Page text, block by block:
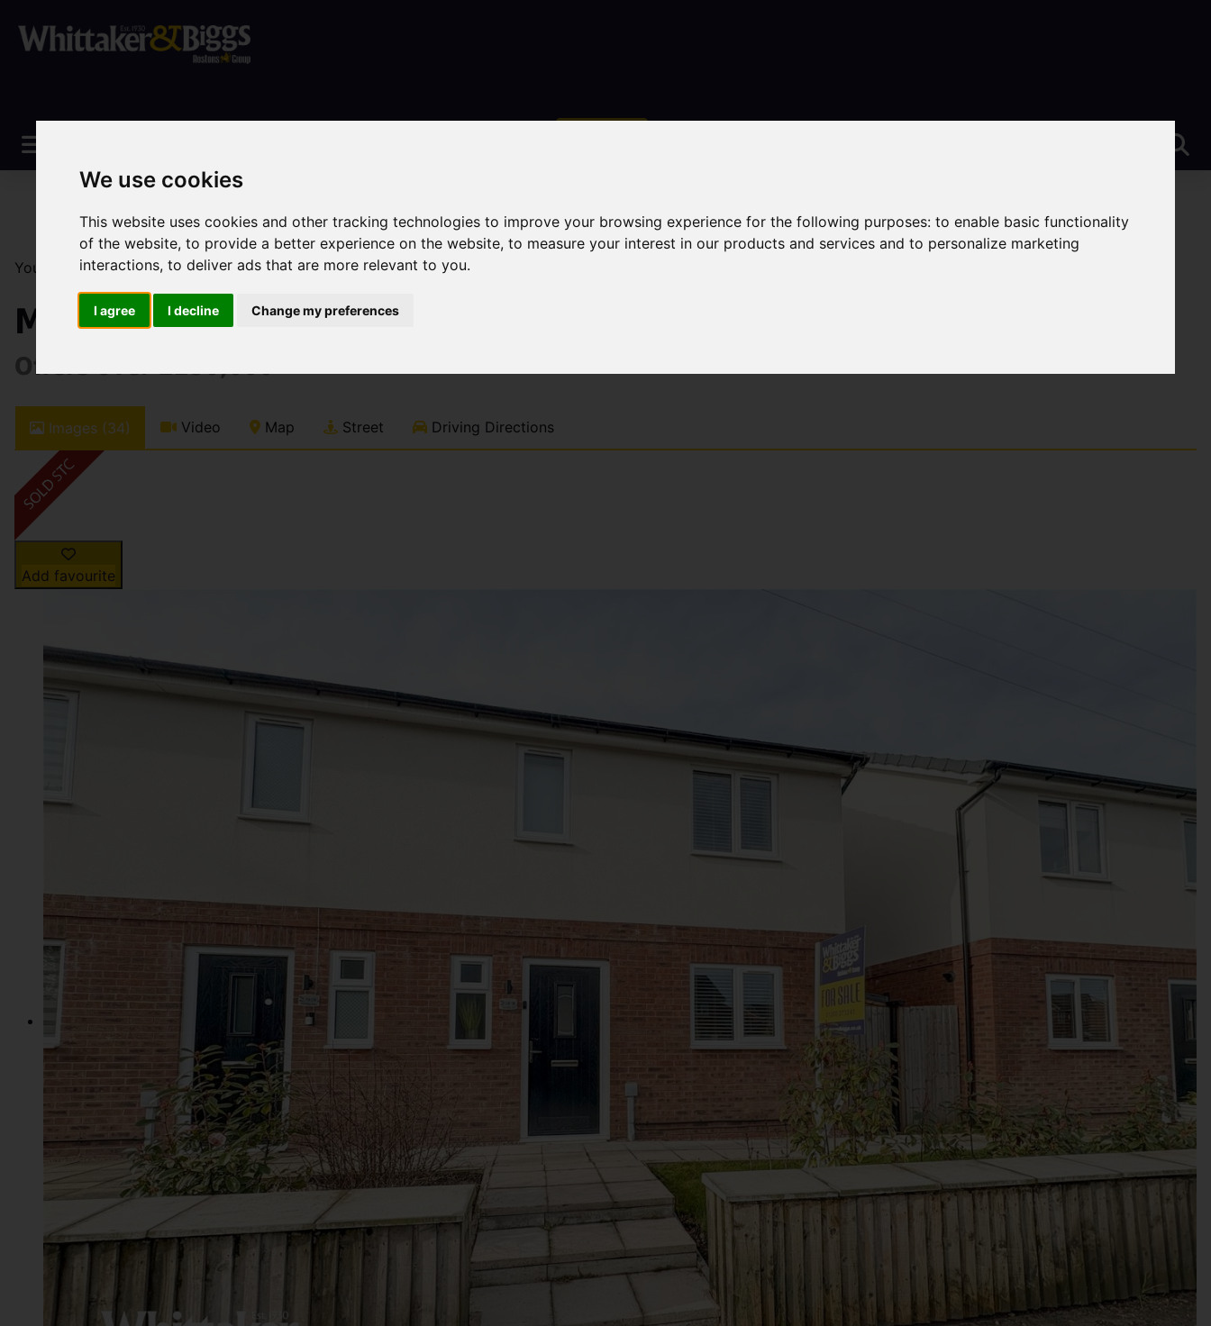
We use cookies
This website uses cookies and other tracking technologies to improve your browsing experience for the following purposes:to enable basic functionality
of the website,to provide a better experience on the website,to measure your interest in our products and services and to personalize marketing
interactions,to deliver ads that are more relevant to you.
I agree I decline Change my preferences
You are here:Home Sales Property For Sale 3 Bedroom Property Sold STC Manchester Road, Congleton
Manchester Road, Congleton
Offers over £250,000
Images (34) Video Map Street Driving Directions
Add favourite